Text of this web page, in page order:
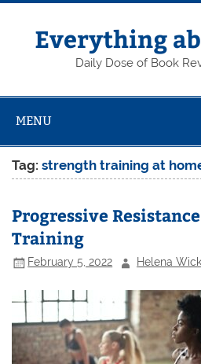
Skip
contentEverything
Daily Dose of Book
MENU
Tag:strength training at
Progressive
Training
February 5, 2022 Helena Wick